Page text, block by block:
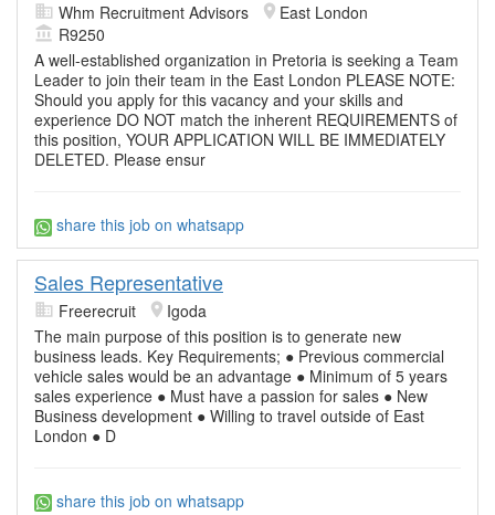
Whm Recruitment Advisors
East London
R9250
A well-established organization in Pretoria is seeking a Team
Leader to join their team in the East London PLEASE NOTE:
Should you apply for this vacancy and your skills and
experience DO NOT match the inherent REQUIREMENTS of
this position, YOUR APPLICATION WILL BE IMMEDIATELY
DELETED. Please ensur
share this job on whatsapp
Sales Representative
Freerecruit
Igoda
The main purpose of this position is to generate new
business leads. Key Requirements; ● Previous commercial
vehicle sales would be an advantage ● Minimum of 5 years
sales experience ● Must have a passion for sales ● New
Business development ● Willing to travel outside of East
London ● D
share this job on whatsapp